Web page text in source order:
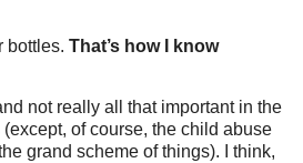
bottles. That’s how I know
not really all that important in the
of course, the child abuse
grand scheme of things). I think,